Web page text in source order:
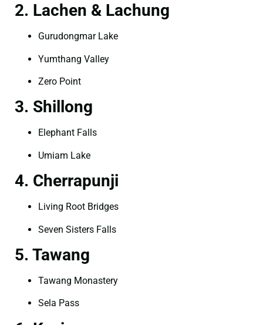
2. Lachen & Lachung
Gurudongmar Lake
Yumthang Valley
Zero Point
3. Shillong
Elephant Falls
Umiam Lake
4. Cherrapunji
Living Root Bridges
Seven Sisters Falls
5. Tawang
Tawang Monastery
Sela Pass